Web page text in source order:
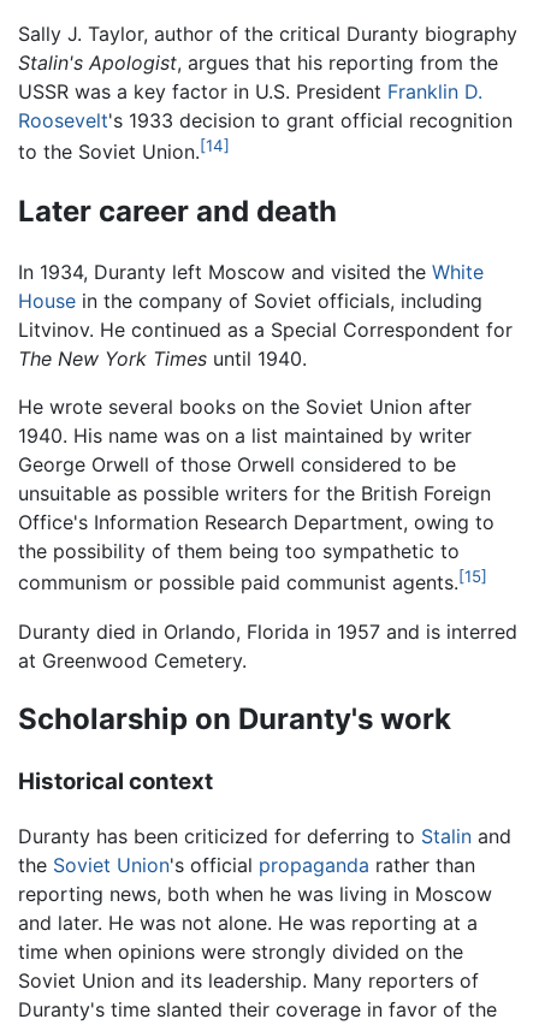
Sally J. Taylor, author of the critical Duranty biography
Stalin's Apologist, argues that his reporting from the
USSR was a key factor in U.S. President Franklin D.
Roosevelt's 1933 decision to grant official recognition
to the Soviet Union.[14]
Later career and death
In 1934, Duranty left Moscow and visited the White
House in the company of Soviet officials, including
Litvinov. He continued as a Special Correspondent for
The New York Times until 1940.
He wrote several books on the Soviet Union after
1940. His name was on a list maintained by writer
George Orwell of those Orwell considered to be
unsuitable as possible writers for the British Foreign
Office's Information Research Department, owing to
the possibility of them being too sympathetic to
communism or possible paid communist agents.[15]
Duranty died in Orlando, Florida in 1957 and is interred
at Greenwood Cemetery.
Scholarship on Duranty's work
Historical context
Duranty has been criticized for deferring to Stalin and
the Soviet Union's official propaganda rather than
reporting news, both when he was living in Moscow
and later. He was not alone. He was reporting at a
time when opinions were strongly divided on the
Soviet Union and its leadership. Many reporters of
Duranty's time slanted their coverage in favor of the